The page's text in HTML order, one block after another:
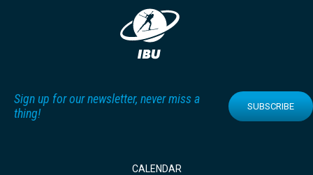
Sign up for our newsletter, never miss a
thing!
SUBSCRIBE
CALENDAR